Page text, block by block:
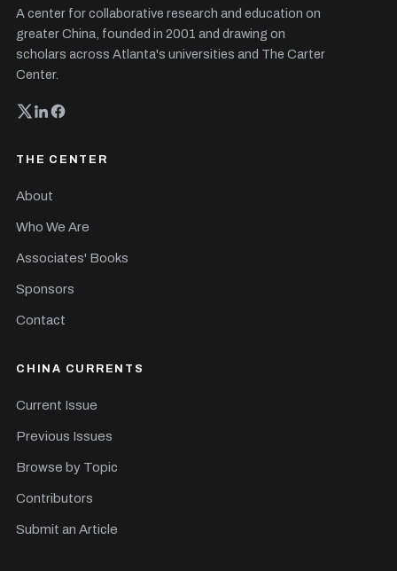
A center for collaborative research and education on
greater China, founded in 2001 and drawing on
scholars across Atlanta's universities and The Carter
Center.
THE CENTER
About
Who We Are
Associates' Books
Sponsors
Contact
CHINA CURRENTS
Current Issue
Previous Issues
Browse by Topic
Contributors
Submit an Article